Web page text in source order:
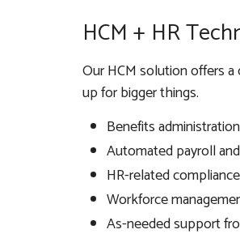
HCM + HR
Our HCM solution offers
up for bigger things.
Benefits administration
Automated payroll
HR-related
Workforce
As-needed support